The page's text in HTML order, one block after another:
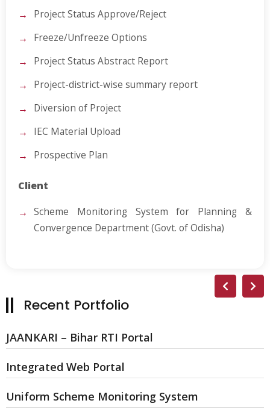
Project Status Approve/Reject
Freeze/Unfreeze Options
Project Status Abstract Report
Project-district-wise summary report
Diversion of Project
IEC Material Upload
Prospective Plan
Client
Scheme Monitoring System for Planning &
Convergence Department (Govt. of Odisha)
Recent Portfolio
JAANKARI – Bihar RTI Portal
Integrated Web Portal
Uniform Scheme Monitoring System